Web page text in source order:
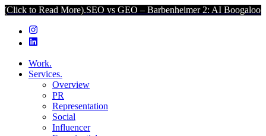
Read More). SEO vs GEO – Barbenheimer 2: AI Boogaloo (Click
Work.
Services.
Overview
PR
Representation
Social
Influencer